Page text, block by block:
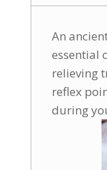
An
essential
relieving
reflex
during